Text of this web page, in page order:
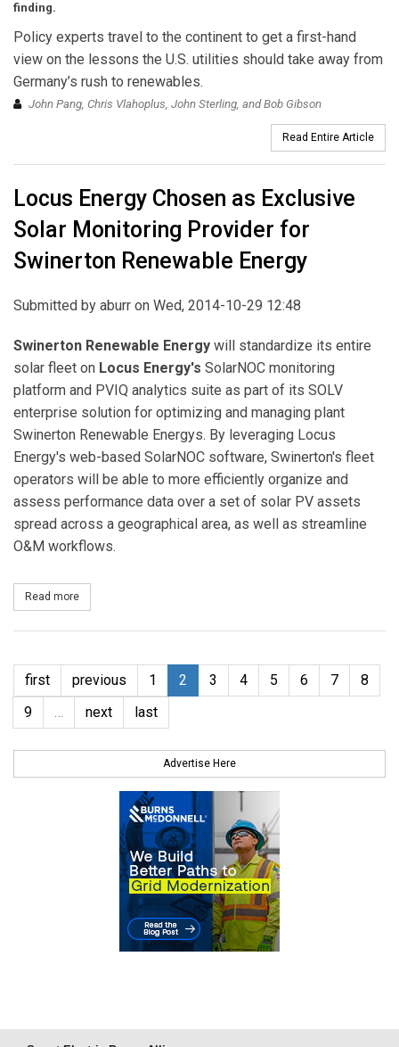
finding.
Policy experts travel to the continent to get a first-hand
view on the lessons the U.S. utilities should take away from
Germany’s rush to renewables.
John Pang, Chris Vlahoplus, John Sterling, and Bob Gibson
Read Entire Article
Locus Energy Chosen as Exclusive
Solar Monitoring Provider for
Swinerton Renewable Energy
Submitted by aburr on Wed, 2014-10-29 12:48
Swinerton Renewable Energy will standardize its entire
solar fleet on Locus Energy's SolarNOC monitoring
platform and PVIQ analytics suite as part of its SOLV
enterprise solution for optimizing and managing plant
Swinerton Renewable Energys. By leveraging Locus
Energy's web-based SolarNOC software, Swinerton's fleet
operators will be able to more efficiently organize and
assess performance data over a set of solar PV assets
spread across a geographical area, as well as streamline
O&M workflows.
Read more
first previous 1 2 3 4 5 6 7
8
9
… next last
Advertise Here